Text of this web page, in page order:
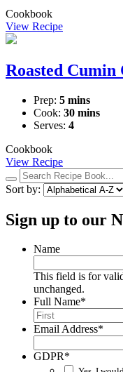
Cookbook
View Recipe
Roasted
Prep: 5 mins
Cook: 30 mins
Serves: 4
Cookbook
View Recipe
Search
recipes:
Sort by:
Sign up to our
Name
This field is for
unchanged.
Full Name*
Email Address*
GDPR*